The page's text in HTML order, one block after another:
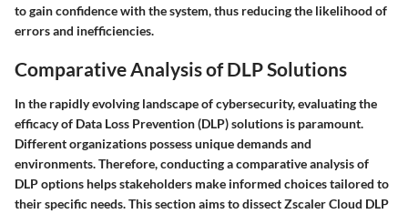
to gain confidence with the system, thus reducing the likelihood of
errors and inefficiencies.
Comparative Analysis of DLP Solutions
In the rapidly evolving landscape of cybersecurity, evaluating the
efficacy of Data Loss Prevention (DLP) solutions is paramount.
Different organizations possess unique demands and
environments. Therefore, conducting a comparative analysis of
DLP options helps stakeholders make informed choices tailored to
their specific needs. This section aims to dissect Zscaler Cloud DLP